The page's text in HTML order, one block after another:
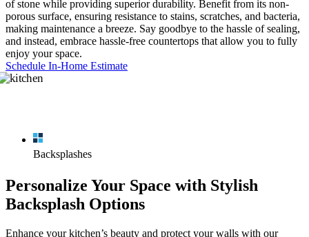
of stone while providing superior durability. Benefit from its non-
porous surface, ensuring resistance to stains, scratches, and bacteria,
making maintenance a breeze. Say goodbye to the hassle of sealing,
and instead, embrace hassle-free countertops that allow you to fully
enjoy your space.
Schedule In-Home Estimate
Backsplashes
Personalize Your Space with Stylish
Backsplash Options
Enhance your kitchen’s beauty and protect your walls with our